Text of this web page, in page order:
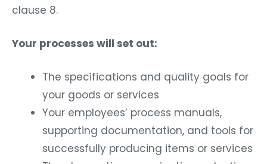
clause 8.
Your processes will set out:
The specifications and quality goals for
your goods or services
Your employees’ process manuals,
supporting documentation, and tools for
successfully producing items or services